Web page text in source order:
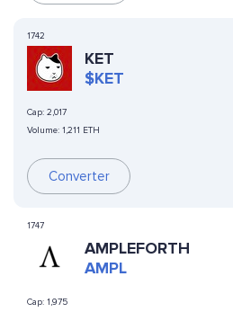
1742
KET
$KET
Cap: 2,017
Volume: 1,211 ETH
Converter
1747
AMPLEFORTH
AMPL
Cap: 1,975